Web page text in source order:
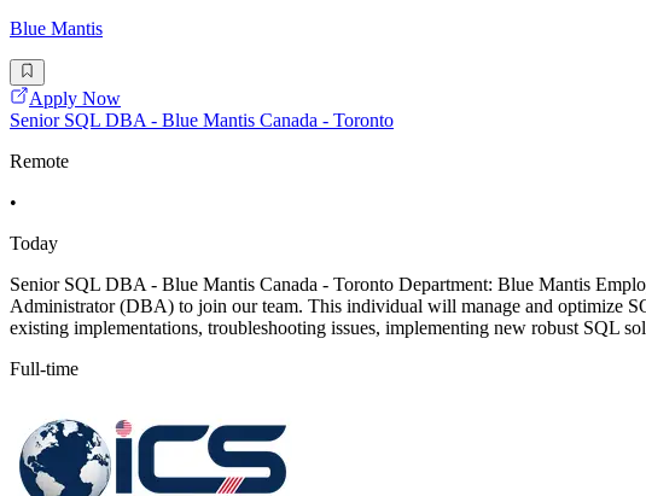
Blue Mantis
Apply Now
Senior SQL DBA - Blue Mantis Canada - Toronto
Remote
•
Today
Senior SQL DBA - Blue Mantis Canada - Toronto Department: Blue Mantis
Administrator (DBA) to join our team. This individual will manage and optimize
existing implementations, troubleshooting issues, implementing new robust SQL
Full-time